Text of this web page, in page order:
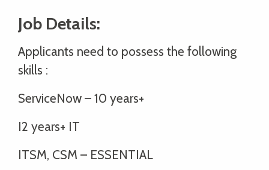
Job Details:
Applicants need to possess the following
skills :
ServiceNow – 10 years+
I2 years+ IT
ITSM, CSM – ESSENTIAL